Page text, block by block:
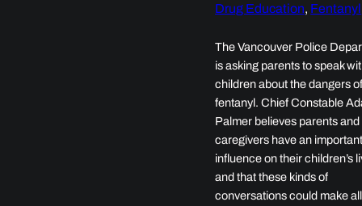
Drug Education, Fentanyl
The Vancouver Police
is asking parents to speak
children about the dangers
fentanyl. Chief Constable
Palmer believes parents and
caregivers have an
influence on their children’s
and that these kinds of
conversations could make